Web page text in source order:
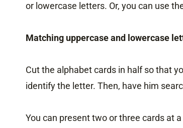
or lowercase letters. Or, you can use
Matching uppercase and lowercase
Cut the alphabet cards in half so that
identify the letter. Then, have him
You can present two or three cards at